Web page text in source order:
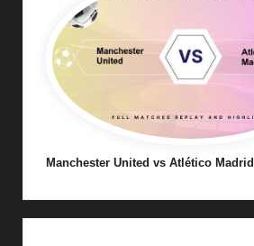
Manchester United vs Atlético Madrid